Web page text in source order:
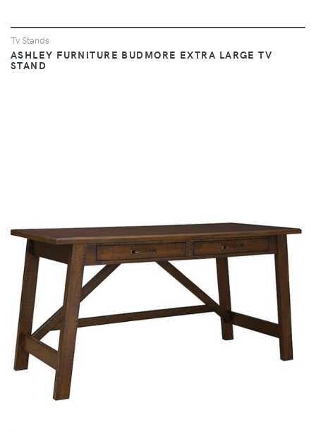
Tv Stands
ASHLEY FURNITURE BUDMORE EXTRA LARGE TV
STAND
VIEW